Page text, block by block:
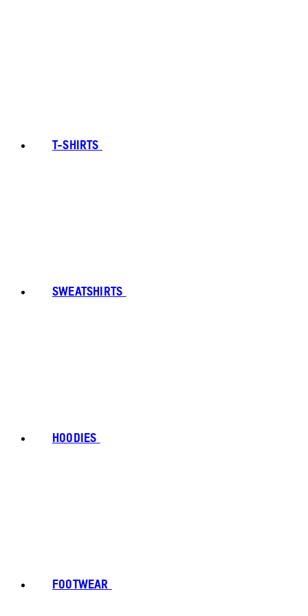
T-SHIRTS
SWEATSHIRTS
HOODIES
FOOTWEAR